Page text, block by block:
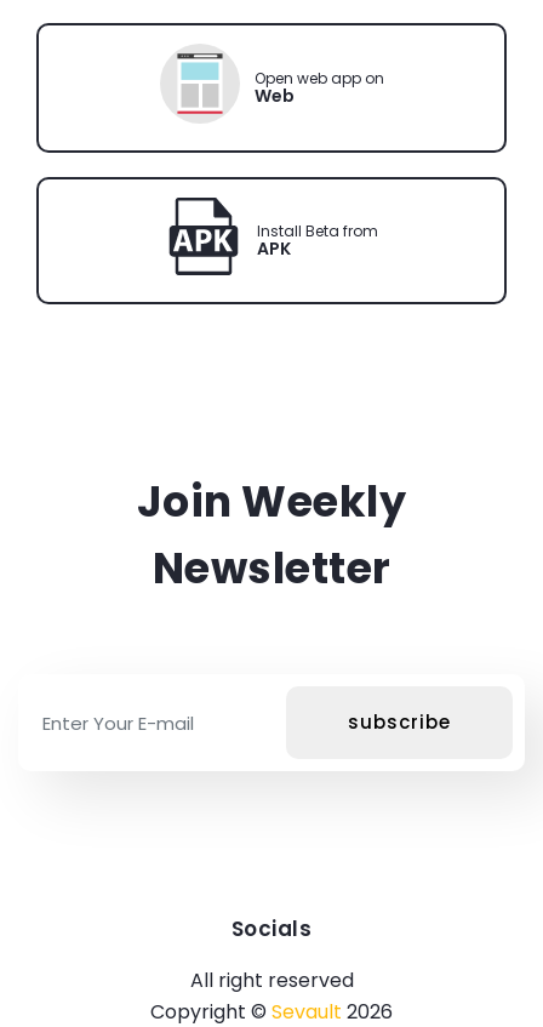
Open web app on
Web
Install Beta from
APK
Join Weekly
Newsletter
Socials
All right reserved
Copyright © Sevault 2026